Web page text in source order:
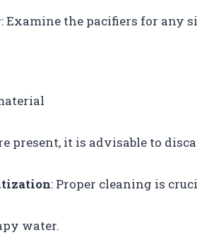
: Examine the pacifiers for any
present, it is advisable to
: Proper cleaning is
water.